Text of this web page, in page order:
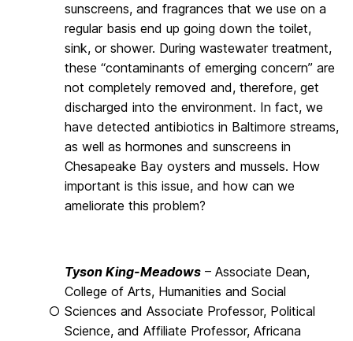
sunscreens, and fragrances that we use on a
regular basis end up going down the toilet,
sink, or shower. During wastewater treatment,
these “contaminants of emerging concern” are
not completely removed and, therefore, get
discharged into the environment. In fact, we
have detected antibiotics in Baltimore streams,
as well as hormones and sunscreens in
Chesapeake Bay oysters and mussels. How
important is this issue, and how can we
ameliorate this problem?
○
Tyson King-Meadows – Associate Dean,
College of Arts, Humanities and Social
Sciences and Associate Professor, Political
Science, and Affiliate Professor, Africana